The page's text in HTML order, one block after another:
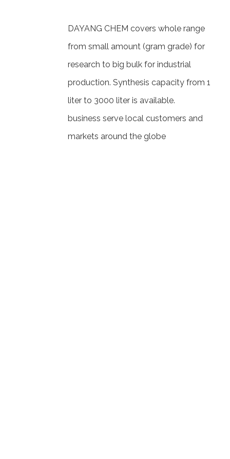
DAYANG CHEM covers whole range
from small amount (gram grade) for
research to big bulk for industrial
production. Synthesis capacity from 1
liter to 3000 liter is available.
business serve local customers and
markets around the globe